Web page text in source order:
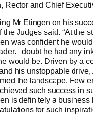
Rector and Chief
Mr Etingen on his
the Judges said: “At the
was confident he would
I doubt he had any
would be. Driven by a
his unstoppable drive,
the landscape. Few
such success in
is definitely a business
for such